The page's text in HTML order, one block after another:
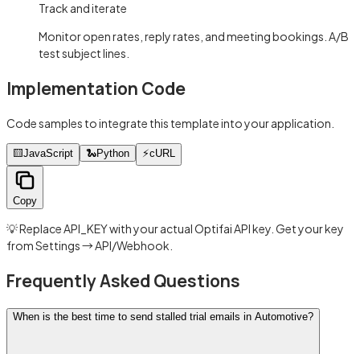
Track and iterate
Monitor open rates, reply rates, and meeting bookings. A/B
test subject lines.
Implementation Code
Code samples to integrate this template into your application.
🟨JavaScript 🐍Python ⚡cURL
Copy
💡 Replace API_KEY with your actual Optifai API key. Get your key
from Settings → API/Webhook.
Frequently Asked Questions
When is the best time to send stalled trial emails in Automotive?